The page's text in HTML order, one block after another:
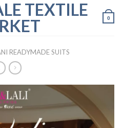
TEXTILE
0
READYMADE SUITS